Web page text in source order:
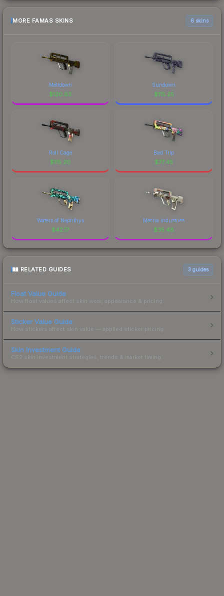
MORE FAMAS SKINS 6 skins
Meltdown
$120.63
Sundown
$115.25
Roll Cage
$115.20
Bad Trip
$77.45
Waters of Nephthys
$42.17
Mecha Industries
$35.48
RELATED GUIDES 3 guides
Float Value Guide
How float values affect skin wear, appearance & pricing.
Sticker Value Guide
How stickers affect skin value — applied sticker pricing.
Skin Investment Guide
CS2 skin investment strategies, trends & market timing.